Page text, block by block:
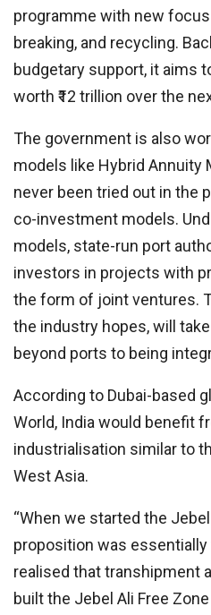
programme with new
breaking, and recycling.
budgetary support, it aims
worth ₹12 trillion over the
The government is also
models like Hybrid Annuity
never been tried out in the
co-investment models.
models, state-run port
investors in projects with
the form of joint ventures.
the industry hopes, will
beyond ports to being
According to Dubai-based
World, India would benefit
industrialisation similar to
West Asia.
“When we started the
proposition was
realised that transhipment
built the Jebel Ali Free